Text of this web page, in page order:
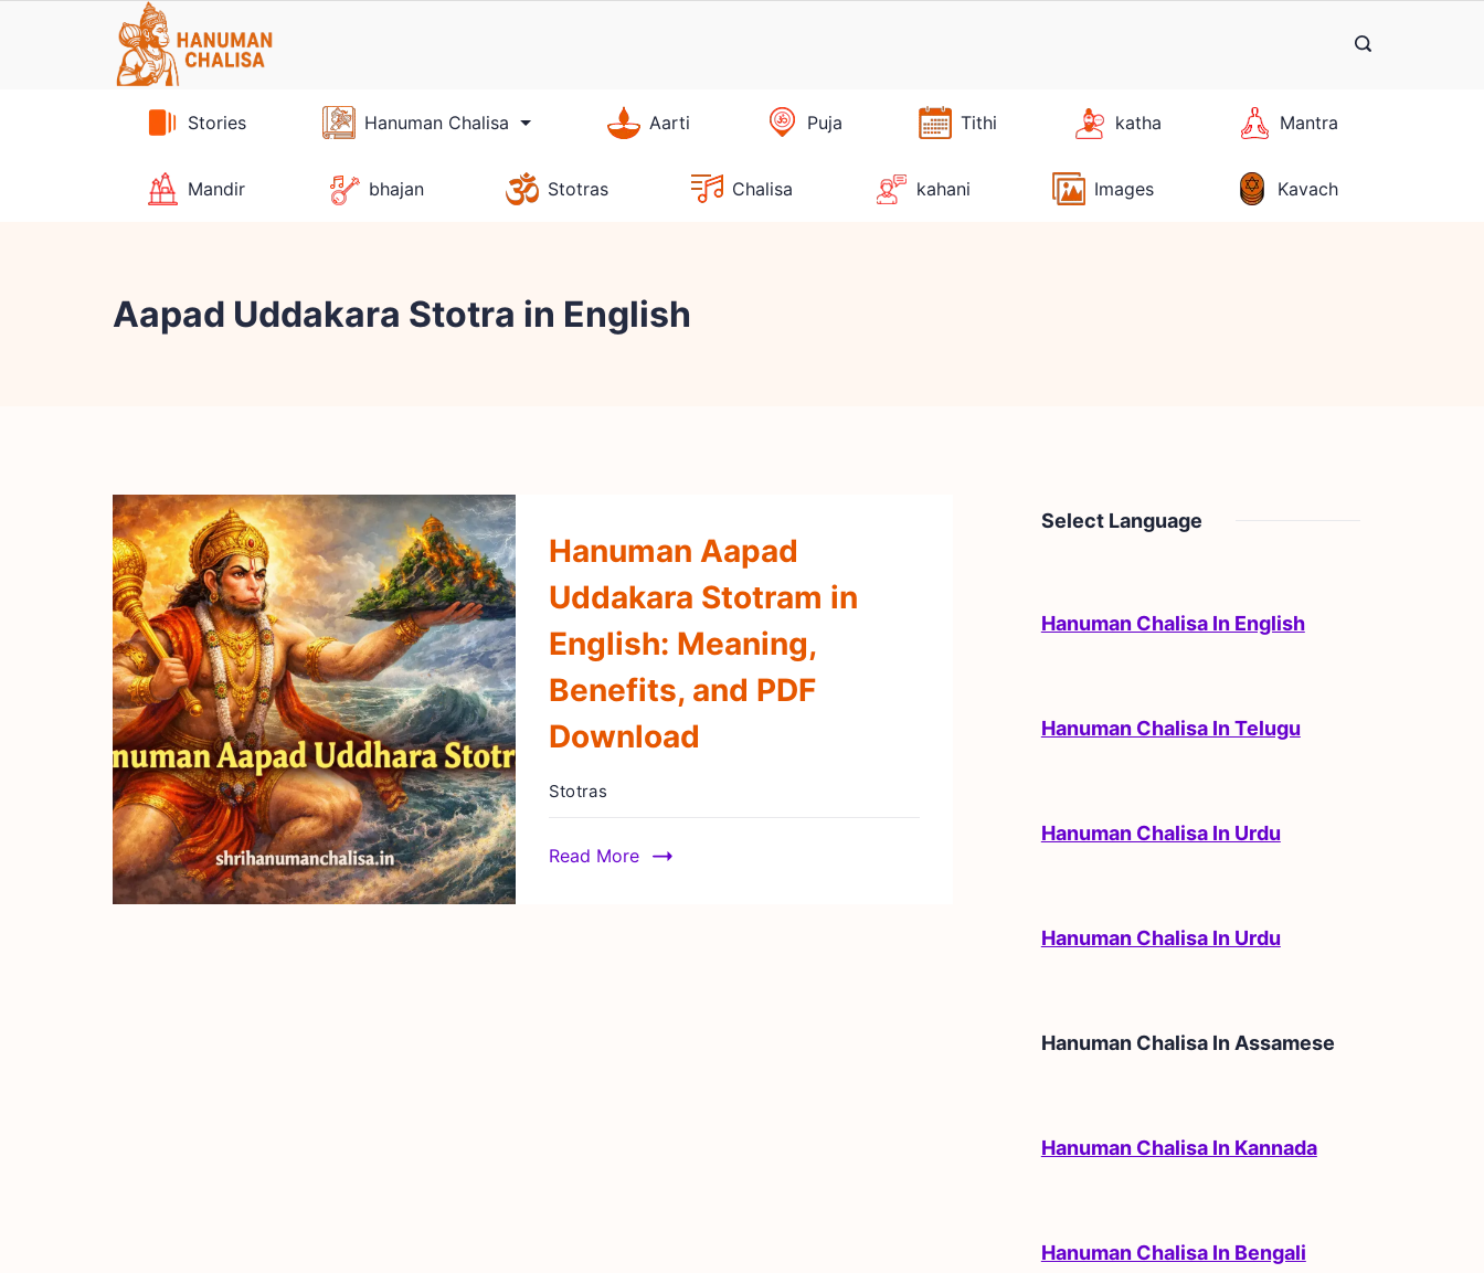
Stories Hanuman Chalisa Aarti Puja Tithi katha Mantra
Mandir bhajan Stotras Chalisa kahani Images Kavach
Aapad Uddakara Stotra in English
Hanuman Aapad
Uddakara Stotram in
English: Meaning,
Benefits, and PDF
Download
Stotras
Read More
Select Language
Hanuman Chalisa In English
Hanuman Chalisa In Telugu
Hanuman Chalisa In Urdu
Hanuman Chalisa In Urdu
Hanuman Chalisa In Assamese
Hanuman Chalisa In Kannada
Hanuman Chalisa In Bengali